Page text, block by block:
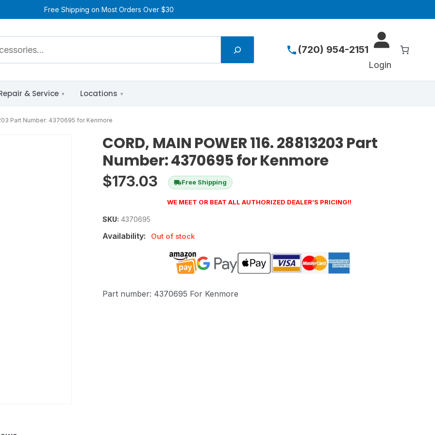
Free Shipping on Most Orders Over $30
(720) 954-2151
Login
& Service Locations
Part Number: 4370695 for Kenmore
CORD, MAIN POWER 116. 28813203 Part
Number: 4370695 for Kenmore
$173.03 Free Shipping
WE MEET OR BEAT ALL AUTHORIZED DEALER’S PRICING!!
SKU: 4370695
Availability: Out of stock
Part number: 4370695 For Kenmore